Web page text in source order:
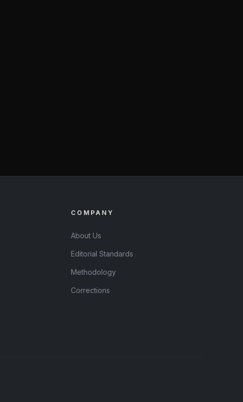
COMPANY
About Us
Editorial Standards
Methodology
Corrections